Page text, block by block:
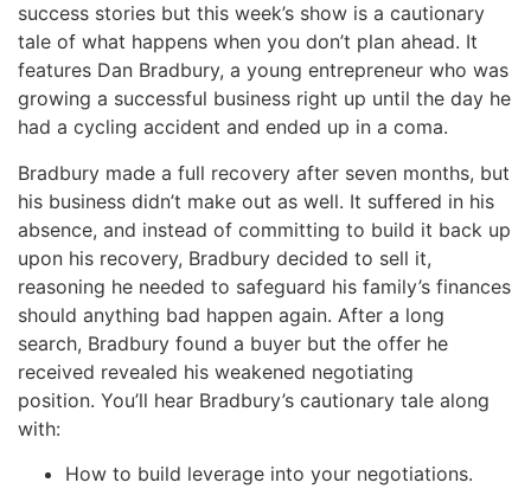
success stories but this week’s show is a cautionary
tale of what happens when you don’t plan ahead. It
features Dan Bradbury, a young entrepreneur who was
growing a successful business right up until the day he
had a cycling accident and ended up in a coma.
Bradbury made a full recovery after seven months, but
his business didn’t make out as well. It suffered in his
absence, and instead of committing to build it back up
upon his recovery, Bradbury decided to sell it,
reasoning he needed to safeguard his family’s finances
should anything bad happen again. After a long
search, Bradbury found a buyer but the offer he
received revealed his weakened negotiating
position. You’ll hear Bradbury’s cautionary tale along
with:
How to build leverage into your negotiations.